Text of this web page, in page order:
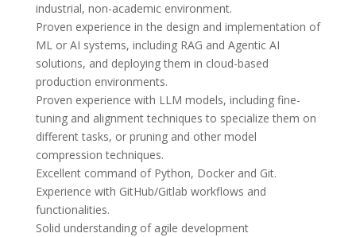
industrial, non-academic environment.
Proven experience in the design and implementation of
ML or AI systems, including RAG and Agentic AI
solutions, and deploying them in cloud-based
production environments.
Proven experience with LLM models, including fine-
tuning and alignment techniques to specialize them on
different tasks, or pruning and other model
compression techniques.
Excellent command of Python, Docker and Git.
Experience with GitHub/Gitlab workflows and
functionalities.
Solid understanding of agile development